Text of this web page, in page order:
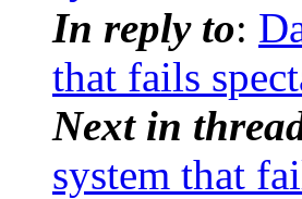
In reply to:
that fails
Next in
system that